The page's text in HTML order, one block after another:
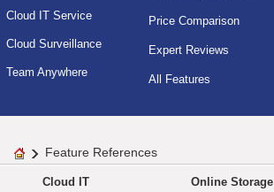
Cloud IT Service
Cloud Surveillance
Team Anywhere
Price Comparison
Expert Reviews
All Features
Feature References
Cloud IT
Online Storage